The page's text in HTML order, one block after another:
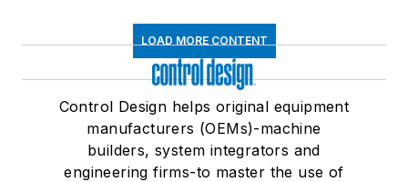
LOAD MORE CONTENT
Control Design helps original equipment
manufacturers (OEMs)-machine
builders, system integrators and
engineering firms-to master the use of